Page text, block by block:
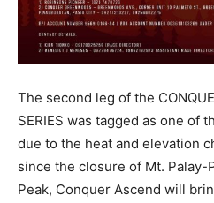
The second leg of the
SERIES was tagged as one of
due to the heat and elevation
since the closure of Mt. Palay-
Peak, Conquer Ascend will